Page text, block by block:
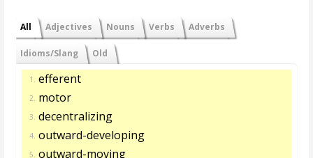
All Adjectives Nouns Verbs Adverbs
Idioms/Slang Old
1. efferent
2. motor
3. decentralizing
4. outward-developing
5. outward-moving